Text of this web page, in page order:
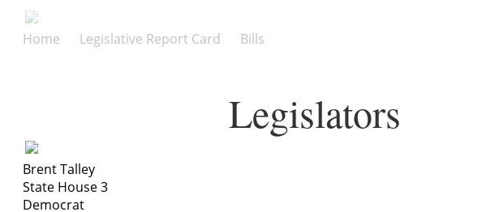
Home Legislative Report Card Bills
Legislators
Brent Talley
State House 3
Democrat